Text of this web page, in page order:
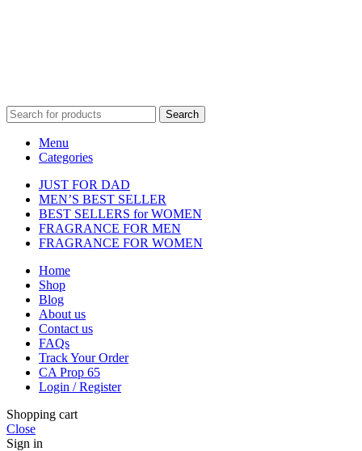
Search
Menu
Categories
JUST FOR DAD
MEN’S BEST SELLER
BEST SELLERS for WOMEN
FRAGRANCE FOR MEN
FRAGRANCE FOR WOMEN
Home
Shop
Blog
About us
Contact us
FAQs
Track Your Order
CA Prop 65
Login / Register
Shopping cart
Close
Sign in